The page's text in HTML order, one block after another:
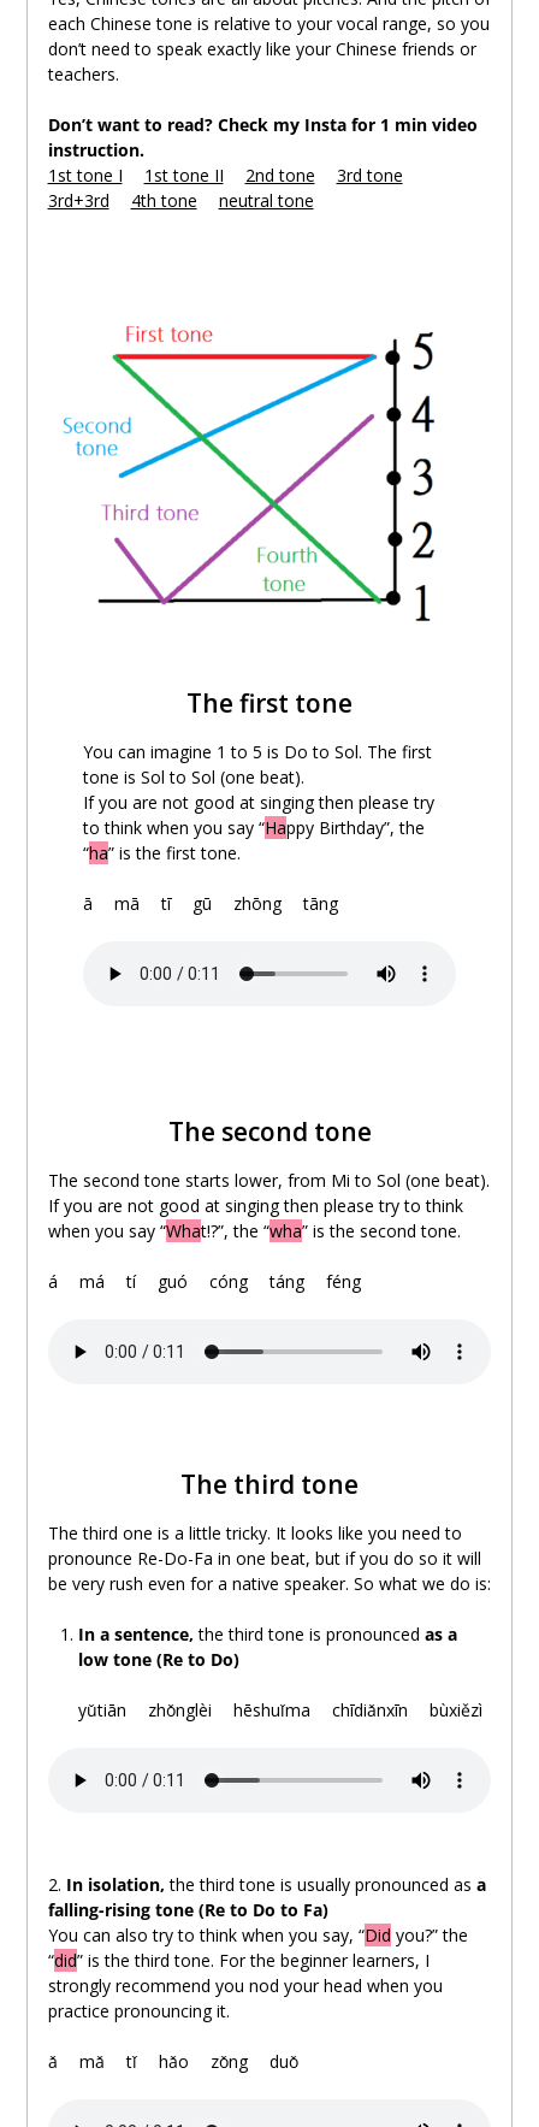
each Chinese tone is relative to your vocal range, so you
don’t need to speak exactly like your Chinese friends or
teachers.
Don’t want to read? Check my Insta for 1 min video
instruction.
1st tone I
1st tone II 2nd tone 3rd tone
3rd+3rd
4th tone neutral tone
The first tone
You can imagine 1 to 5 is Do to Sol. The first
tone is Sol to Sol (one beat).
If you are not good at singing then please try
to think when you say “Happy Birthday”, the
“ha” is the first tone.
ā 。mā 。tī gū zhōng 。tāng
The second tone
The second tone starts lower, from Mi to Sol (one beat).
If you are not good at singing then please try to think
when you say “What!?”, the “wha” is the second tone.
á má 。tí guó cóng 。táng féng
The third tone
The third one is a little tricky. It looks like you need to
pronounce Re-Do-Fa in one beat, but if you do so it will
be very rush even for a native speaker. So what we do is:
In a sentence, the third tone is pronounced as a
low tone (Re to Do)
yǔtiān
zhǒnglèi hēshuǐma chīdiǎnxīn bùxiězì
2. In isolation, the third tone is usually pronounced as a
falling-rising tone (Re to Do to Fa)
You can also try to think when you say, “Did you?” the
“did” is the third tone. For the beginner learners, I
strongly recommend you nod your head when you
practice pronouncing it.
ǎ
mǎ 。tǐ hǎo zǒng duǒ